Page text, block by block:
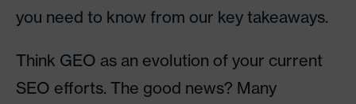
you need to know from our key takeaways.
Think GEO as an evolution of your current
SEO efforts. The good news? Many